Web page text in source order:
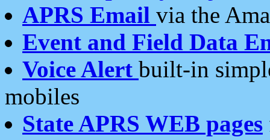
APRS Email via the
Event and Field Data
Voice Alert built-in
mobiles
State APRS WEB pages